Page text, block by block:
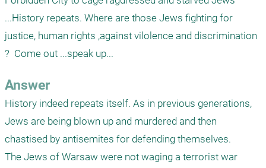
...History repeats. Where are those Jews fighting for
justice, human rights ,against vilolence and discrimination
?  Come out ...speak up...
Answer
History indeed repeats itself. As in previous generations,
Jews are being blown up and murdered and then
chastised by antisemites for defending themselves.
The Jews of Warsaw were not waging a terrorist war